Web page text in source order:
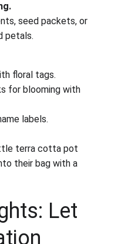
seed packets, or
petals.
floral tags.
for blooming with
labels.
terra cotta pot
their bag with a
Let